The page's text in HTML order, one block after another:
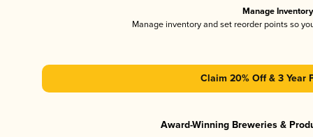
Manage Inventory
Manage inventory and set reorder points so
Claim 20% Off & 3 Year
Award-Winning Breweries &